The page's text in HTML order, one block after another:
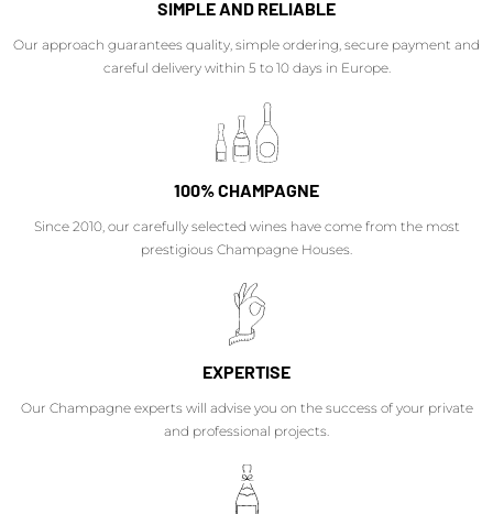
SIMPLE AND RELIABLE
Our approach guarantees quality, simple ordering, secure payment and
careful delivery within 5 to 10 days in Europe.
100% CHAMPAGNE
Since 2010, our carefully selected wines have come from the most
prestigious Champagne Houses.
EXPERTISE
Our Champagne experts will advise you on the success of your private
and professional projects.